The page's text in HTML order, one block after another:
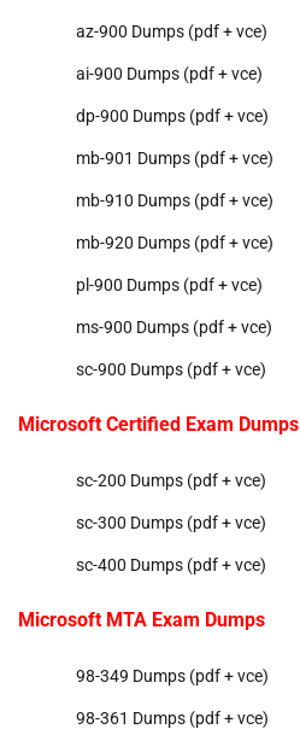
az-900 Dumps (pdf + vce)
ai-900 Dumps (pdf + vce)
dp-900 Dumps (pdf + vce)
mb-901 Dumps (pdf + vce)
mb-910 Dumps (pdf + vce)
mb-920 Dumps (pdf + vce)
pl-900 Dumps (pdf + vce)
ms-900 Dumps (pdf + vce)
sc-900 Dumps (pdf + vce)
Microsoft Certified Exam Dumps
sc-200 Dumps (pdf + vce)
sc-300 Dumps (pdf + vce)
sc-400 Dumps (pdf + vce)
Microsoft MTA Exam Dumps
98-349 Dumps (pdf + vce)
98-361 Dumps (pdf + vce)